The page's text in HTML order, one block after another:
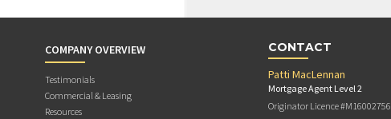
COMPANY OVERVIEW
Testimonials
Commercial & Leasing
Resources
CONTACT
Patti MacLennan
Mortgage Agent Level 2
Originator Licence #M16002756